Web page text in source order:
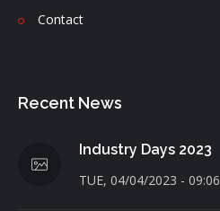
Contact
Recent News
Industry Days 2023
TUE, 04/04/2023 - 09:06